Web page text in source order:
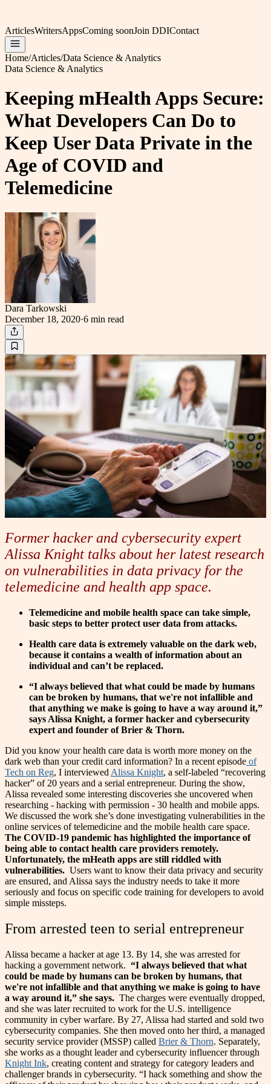
ArticlesWritersAppsComing soonJoin DDIContact
Home/Articles/Data Science & Analytics
Data Science & Analytics
Keeping mHealth Apps Secure:
What Developers Can Do to
Keep User Data Private in the
Age of COVID and
Telemedicine
Dara Tarkowski
December 18, 2020·6 min read
Former hacker and cybersecurity expert
Alissa Knight talks about her latest research
on vulnerabilities in data privacy for the
telemedicine and health app space.
Telemedicine and mobile health space can take simple,
basic steps to better protect user data from attacks.
Health care data is extremely valuable on the dark web,
because it contains a wealth of information about an
individual and can’t be replaced.
“I always believed that what could be made by humans
can be broken by humans, that we're not infallible and
that anything we make is going to have a way around it,”
says Alissa Knight, a former hacker and cybersecurity
expert and founder of Brier & Thorn.
Did you know your health care data is worth more money on the
dark web than your credit card information? In a recent episode of
Tech on Reg, I interviewed Alissa Knight, a self-labeled “recovering
hacker” of 20 years and a serial entrepreneur. During the show,
Alissa revealed some interesting discoveries she uncovered when
researching - hacking with permission - 30 health and mobile apps.
We discussed the work she’s done investigating vulnerabilities in the
online services of telemedicine and the mobile health care space.
The COVID-19 pandemic has highlighted the importance of
being able to contact health care providers remotely.
Unfortunately, the mHeath apps are still riddled with
vulnerabilities. Users want to know their data privacy and security
are ensured, and Alissa says the industry needs to take it more
seriously and focus on specific code training for developers to avoid
simple missteps.
From arrested teen to serial entrepreneur
Alissa became a hacker at age 13. By 14, she was arrested for
hacking a government network. “I always believed that what
could be made by humans can be broken by humans, that
we're not infallible and that anything we make is going to have
a way around it,” she says. The charges were eventually dropped,
and she was later recruited to work for the U.S. intelligence
community in cyber warfare. By 27, Alissa had started and sold two
cybersecurity companies. She then moved onto her third, a managed
security service provider (MSSP) called Brier & Thorn. Separately,
she works as a thought leader and cybersecurity influencer through
Knight Ink, creating content and strategy for category leaders and
challenger brands in cybersecurity. “I hack something and show the